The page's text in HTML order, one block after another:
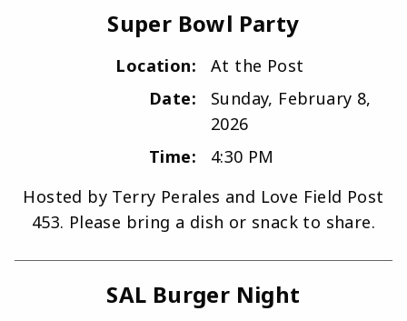
Super Bowl Party
Location:
At the Post
Date:
Sunday, February 8,
2026
Time:
4:30 PM
Hosted by Terry Perales and Love Field Post
453. Please bring a dish or snack to share.
SAL Burger Night